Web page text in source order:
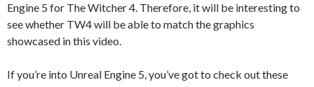
Engine 5 for The Witcher 4. Therefore, it will be interesting to
see whether TW4 will be able to match the graphics
showcased in this video.
If you’re into Unreal Engine 5, you’ve got to check out these